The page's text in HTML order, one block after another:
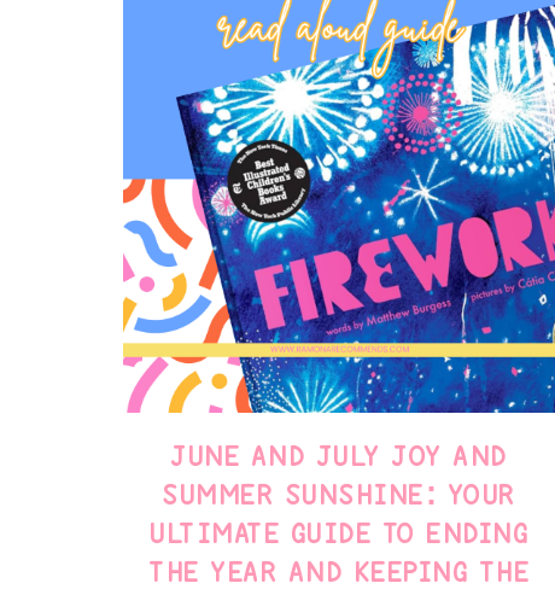
JUNE AND JULY JOY AND
SUMMER SUNSHINE: YOUR
ULTIMATE GUIDE TO ENDING
THE YEAR AND KEEPING THE